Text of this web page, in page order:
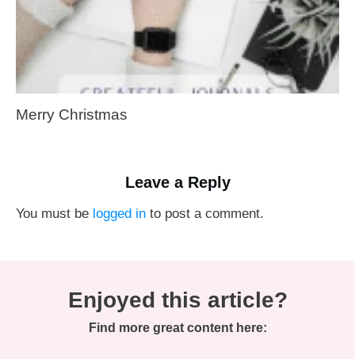
Merry Christmas
Leave a Reply
You must be logged in to post a comment.
Enjoyed this article?
Find more great content here: